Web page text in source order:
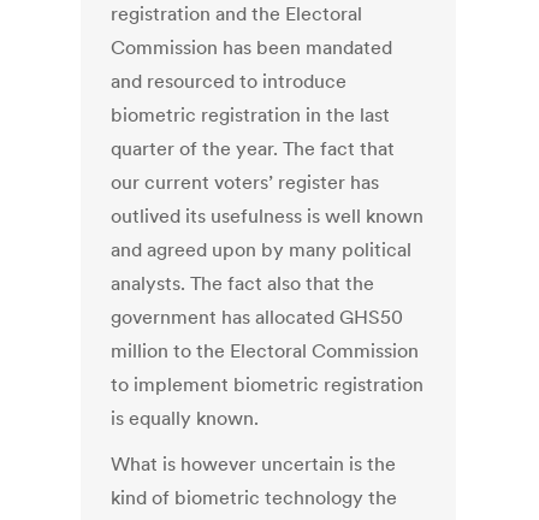
registration and the Electoral
Commission has been mandated
and resourced to introduce
biometric registration in the last
quarter of the year. The fact that
our current voters’ register has
outlived its usefulness is well known
and agreed upon by many political
analysts. The fact also that the
government has allocated GHS50
million to the Electoral Commission
to implement biometric registration
is equally known.
What is however uncertain is the
kind of biometric technology the